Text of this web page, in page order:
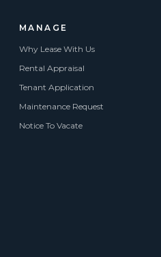
MANAGE
Why Lease With Us
Rental Appraisal
Tenant Application
Maintenance Request
Notice To Vacate